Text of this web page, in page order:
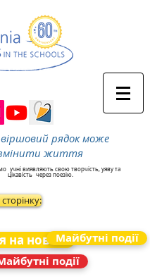
рядок може
життя
учні виявляють свою творчість, уяву та
цікавість через поезію.
на новиниМайбутні події
події